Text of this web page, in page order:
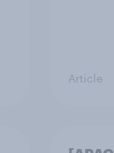
Article